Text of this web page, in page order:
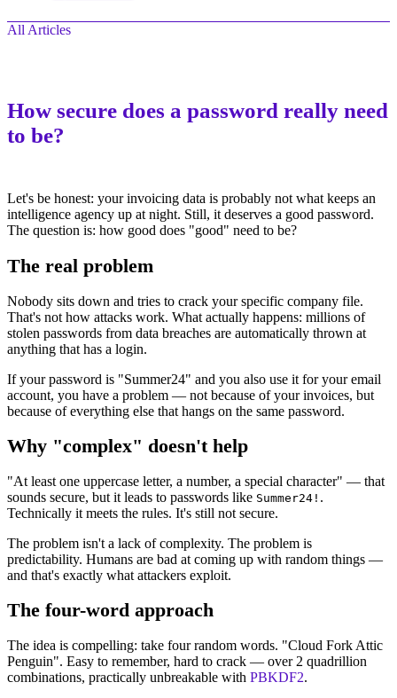
All Articles
How secure does a password really need
to be?
Let's be honest: your invoicing data is probably not what keeps an
intelligence agency up at night. Still, it deserves a good password.
The question is: how good does "good" need to be?
The real problem
Nobody sits down and tries to crack your specific company file.
That's not how attacks work. What actually happens: millions of
stolen passwords from data breaches are automatically thrown at
anything that has a login.
If your password is "Summer24" and you also use it for your email
account, you have a problem — not because of your invoices, but
because of everything else that hangs on the same password.
Why "complex" doesn't help
"At least one uppercase letter, a number, a special character" — that
sounds secure, but it leads to passwords like Summer24! .
Technically it meets the rules. It's still not secure.
The problem isn't a lack of complexity. The problem is
predictability. Humans are bad at coming up with random things —
and that's exactly what attackers exploit.
The four-word approach
The idea is compelling: take four random words. "Cloud Fork Attic
Penguin". Easy to remember, hard to crack — over 2 quadrillion
combinations, practically unbreakable with PBKDF2.